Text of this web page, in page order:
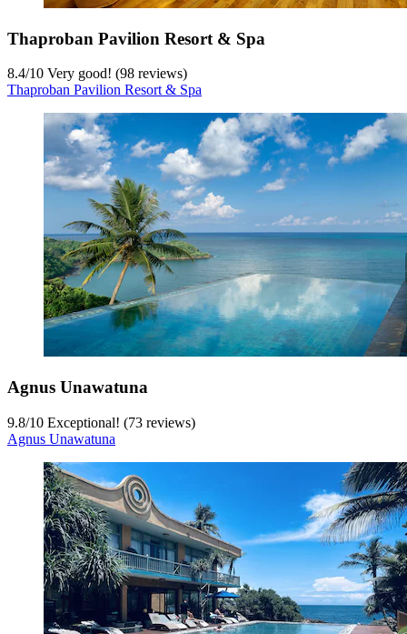
Thaproban Pavilion Resort & Spa
8.4/10 Very good! (98 reviews)
Thaproban Pavilion Resort & Spa
Agnus Unawatuna
9.8/10 Exceptional! (73 reviews)
Agnus Unawatuna